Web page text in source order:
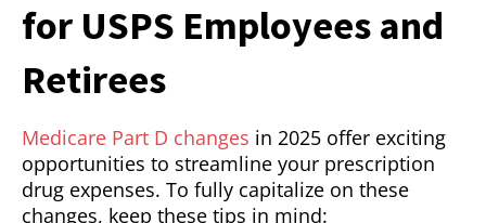
for USPS Employees and
Retirees
Medicare Part D changes in 2025 offer exciting
opportunities to streamline your prescription
drug expenses. To fully capitalize on these
changes, keep these tips in mind: